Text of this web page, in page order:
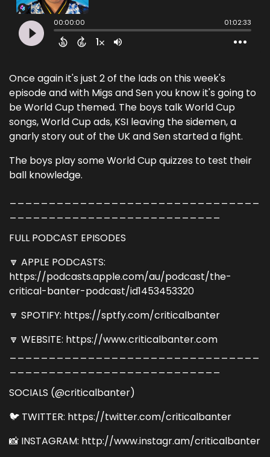
Once again it's just 2 of the lads on this week's
episode and with Migs and Sen you know it's going to
be World Cup themed. The boys talk World Cup
songs, World Cup ads, KSI leaving the sidemen, a
gnarly story out of the UK and Sen started a fight.
The boys play some World Cup quizzes to test their
ball knowledge.
FULL PODCAST EPISODES
🔽 APPLE PODCASTS:
https://podcasts.apple.com/au/podcast/the-
critical-banter-podcast/id1453453320
🔽 SPOTIFY: https://sptfy.com/criticalbanter
🔽 WEBSITE: https://www.criticalbanter.com
SOCIALS (@criticalbanter)
🐦 TWITTER: https://twitter.com/criticalbanter
📸 INSTAGRAM: http://www.instagr.am/criticalbanter